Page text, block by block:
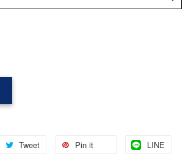
Tweet Pin it LINE